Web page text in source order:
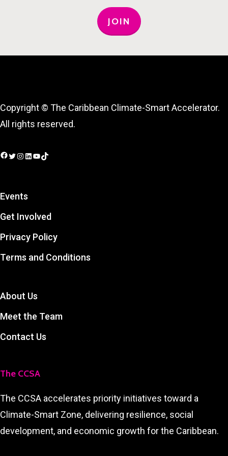
JOIN
Copyright © The Caribbean Climate-Smart Accelerator.
All rights reserved.
Events
Get Involved
Privacy Policy
Terms and Conditions
About Us
Meet the Team
Contact Us
The CCSA
The CCSA accelerates priority initiatives toward a
Climate-Smart Zone, delivering resilience, social
development, and economic growth for the Caribbean.